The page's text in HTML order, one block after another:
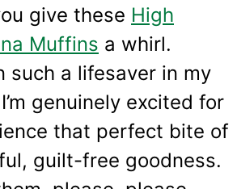
give these High
Muffins a whirl.
such a lifesaver in my
genuinely excited for
that perfect bite of
guilt-free goodness.